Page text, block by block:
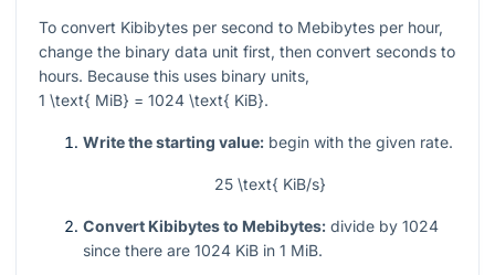
To convert Kibibytes per second to Mebibytes per hour,
change the binary data unit first, then convert seconds to
hours. Because this uses binary units,
1 \text{ MiB} = 1024 \text{ KiB}.
Write the starting value: begin with the given rate.
25 \text{ KiB/s}
Convert Kibibytes to Mebibytes: divide by 1024
since there are 1024 KiB in 1 MiB.